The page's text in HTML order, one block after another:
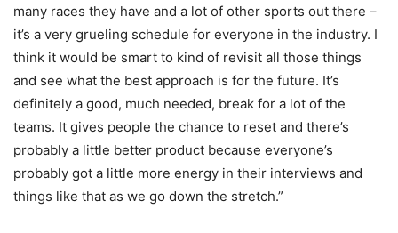
many races they have and a lot of other sports out there –
it’s a very grueling schedule for everyone in the industry. I
think it would be smart to kind of revisit all those things
and see what the best approach is for the future. It’s
definitely a good, much needed, break for a lot of the
teams. It gives people the chance to reset and there’s
probably a little better product because everyone’s
probably got a little more energy in their interviews and
things like that as we go down the stretch.”